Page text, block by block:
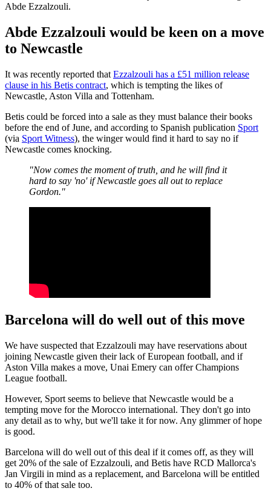
Abde Ezzalzouli.
Abde Ezzalzouli would be keen on a move
to Newcastle
It was recently reported that Ezzalzouli has a £51 million release
clause in his Betis contract, which is tempting the likes of
Newcastle, Aston Villa and Tottenham.
Betis could be forced into a sale as they must balance their books
before the end of June, and according to Spanish publication Sport
(via Sport Witness), the winger would find it hard to say no if
Newcastle comes knocking.
"Now comes the moment of truth, and he will find it
hard to say 'no' if Newcastle goes all out to replace
Gordon."
Barcelona will do well out of this move
We have suspected that Ezzalzouli may have reservations about
joining Newcastle given their lack of European football, and if
Aston Villa makes a move, Unai Emery can offer Champions
League football.
However, Sport seems to believe that Newcastle would be a
tempting move for the Morocco international. They don't go into
any detail as to why, but we'll take it for now. Any glimmer of hope
is good.
Barcelona will do well out of this deal if it comes off, as they will
get 20% of the sale of Ezzalzouli, and Betis have RCD Mallorca's
Jan Virgili in mind as a replacement, and Barcelona will be entitled
to 40% of that sale too.